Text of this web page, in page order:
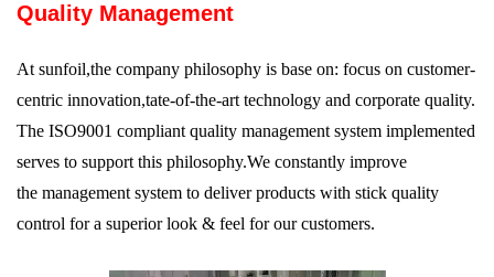
Quality Management
At sunfoil,the company philosophy is base on: focus on customer-
centric innovation,tate-of-the-art technology and corporate quality.
The ISO9001 compliant quality management system implemented
serves to support this philosophy.We constantly improve
the management system to deliver products with stick quality
control for a superior look & feel for our customers.